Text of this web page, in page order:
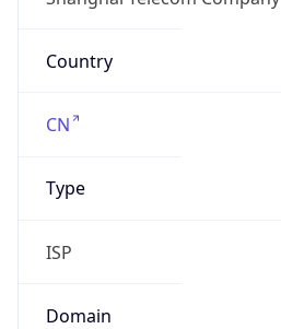
Country
CN
Type
ISP
Domain